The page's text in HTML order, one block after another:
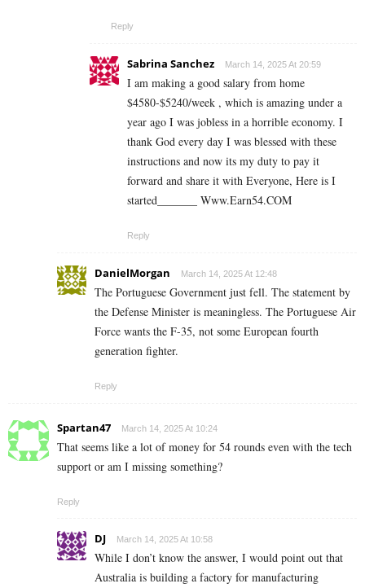
Reply
Sabrina Sanchez March 14, 2025 At 20:59
I am making a good s­al­ary from home
$4580-$5240/week , which is amazing und­er a
year ago I was jobless in a horrible economy. I
thank God every day I was blessed with these
instructions and now its my duty to pay it
forward and share it with Everyone, Here is I
started_______ ­W­w­w­.­­E­a­r­n­5­4­.C­O­M
Reply
DanielMorgan March 14, 2025 At 12:48
The Portuguese Government just fell. The statement by
the Defense Minister is meaningless. The Portuguese Air
Force wants the F-35, not some European fourth
generation fighter.
Reply
Spartan47 March 14, 2025 At 10:24
That seems like a lot of money for 54 rounds even with the tech
support or am I missing something?
Reply
DJ March 14, 2025 At 10:58
While I don’t know the answer, I would point out that
Australia is building a factory for manufacturing